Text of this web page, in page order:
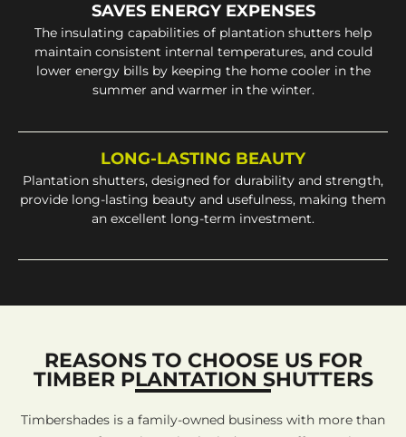
SAVES ENERGY EXPENSES
The insulating capabilities of plantation shutters help
maintain consistent internal temperatures, and could
lower energy bills by keeping the home cooler in the
summer and warmer in the winter.
LONG-LASTING BEAUTY
Plantation shutters, designed for durability and strength,
provide long-lasting beauty and usefulness, making them
an excellent long-term investment.
REASONS TO CHOOSE US FOR
TIMBER PLANTATION SHUTTERS
Timbershades is a family-owned business with more than